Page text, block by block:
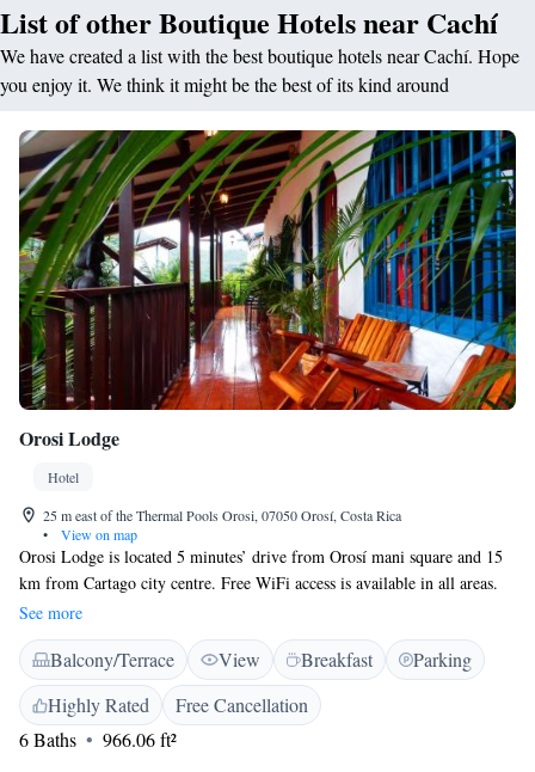
List of other Boutique Hotels near Cachí
We have created a list with the best boutique hotels near Cachí. Hope
you enjoy it. We think it might be the best of its kind around
Orosi Lodge
Hotel
25 m east of the Thermal Pools Orosi, 07050 Orosí, Costa Rica
•
View on map
Orosi Lodge is located 5 minutes’ drive from Orosí mani square and 15
km from Cartago city centre. Free WiFi access is available in all areas.
The rooms and cottages feature a refrigerator, and featuring a shower,
private bathrooms also come with a hairdryer and free toiletries. Extras
include a safety deposit box, bed linen and a fan. At Orosi Lodge you
will find a garden, a terrace and a snack bar. Other facilities offered at the
property include a shared lounge, a tour desk and luggage storage. An
array of activities can be enjoyed on site or in the surroundings,
See more
Balcony/Terrace View Breakfast
Parking
Highly Rated
Free Cancellation
6 Baths
966.06 ft²